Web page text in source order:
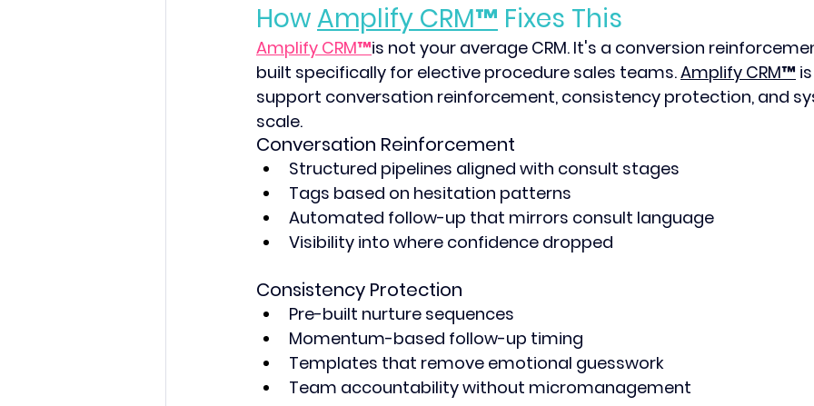
How Amplify CRM™ Fixes This
Amplify CRM™is not your average CRM. It's a conversion
built specifically for elective procedure sales teams. Amplify CRM™
support conversation reinforcement, consistency protection, and
scale.
Conversation Reinforcement
Structured pipelines aligned with consult stages
Tags based on hesitation patterns
Automated follow-up that mirrors consult language
Visibility into where confidence dropped
Consistency Protection
Pre-built nurture sequences
Momentum-based follow-up timing
Templates that remove emotional guesswork
Team accountability without micromanagement